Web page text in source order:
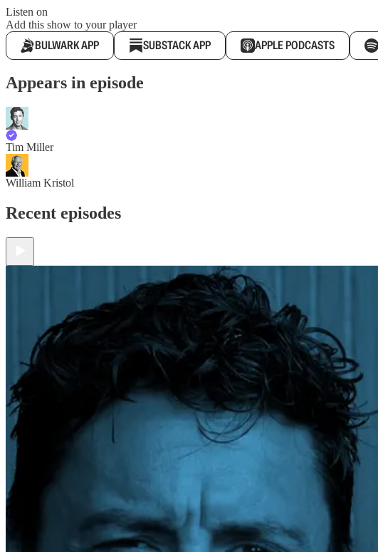
Listen on
Add this show to your player
BULWARK APP SUBSTACK APP APPLE PODCASTS
Appears in episode
Tim Miller
William Kristol
Recent episodes